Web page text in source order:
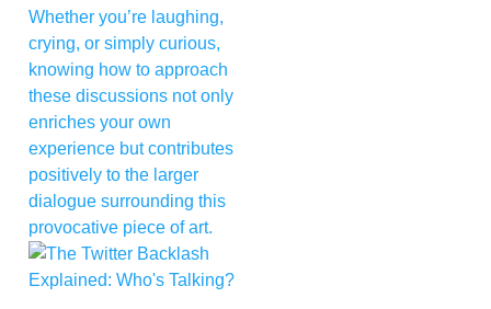
Whether you’re laughing,
crying, or simply curious,
knowing how to approach
these discussions not only
enriches your own
experience but contributes
positively to the larger
dialogue surrounding this
provocative piece of art.